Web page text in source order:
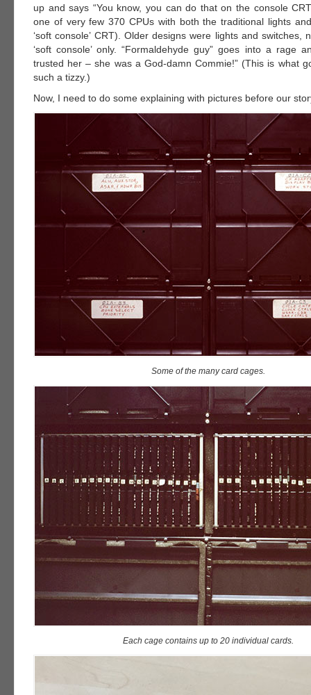
up and says “You know, you can do that on the console
one of very few 370 CPUs with both the traditional lights
‘soft console’ CRT). Older designs were lights and switches,
‘soft console’ only. “Formaldehyde guy” goes into a rage
trusted her – she was a God-damn Commie!” (This is what
such a tizzy.)
Now, I need to do some explaining with pictures before our
Some of the many card cages.
Each cage contains up to 20 individual cards.